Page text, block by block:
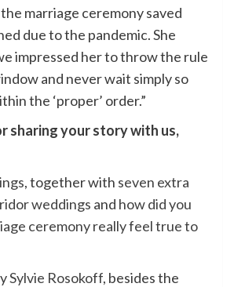
marriage ceremony saved
due to the pandemic. She
impressed her to throw the rule
and never wait simply so
the ‘proper’ order.”
sharing your story with us,
, together with seven extra
weddings and how did you
ceremony really feel true to
Sylvie Rosokoff, besides the